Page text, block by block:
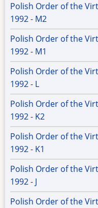
Polish Order of the
1992 - M2
Polish Order of the
1992 - M1
Polish Order of the
1992 - L
Polish Order of the
1992 - K2
Polish Order of the
1992 - K1
Polish Order of the
1992 - J
Polish Order of the